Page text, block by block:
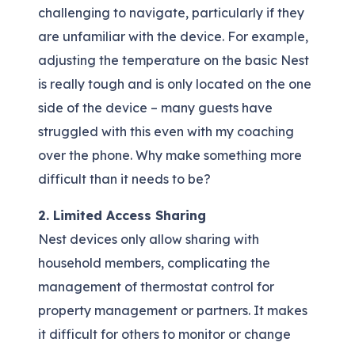
challenging to navigate, particularly if they
are unfamiliar with the device. For example,
adjusting the temperature on the basic Nest
is really tough and is only located on the one
side of the device – many guests have
struggled with this even with my coaching
over the phone. Why make something more
difficult than it needs to be?
2. Limited Access Sharing
Nest devices only allow sharing with
household members, complicating the
management of thermostat control for
property management or partners. It makes
it difficult for others to monitor or change